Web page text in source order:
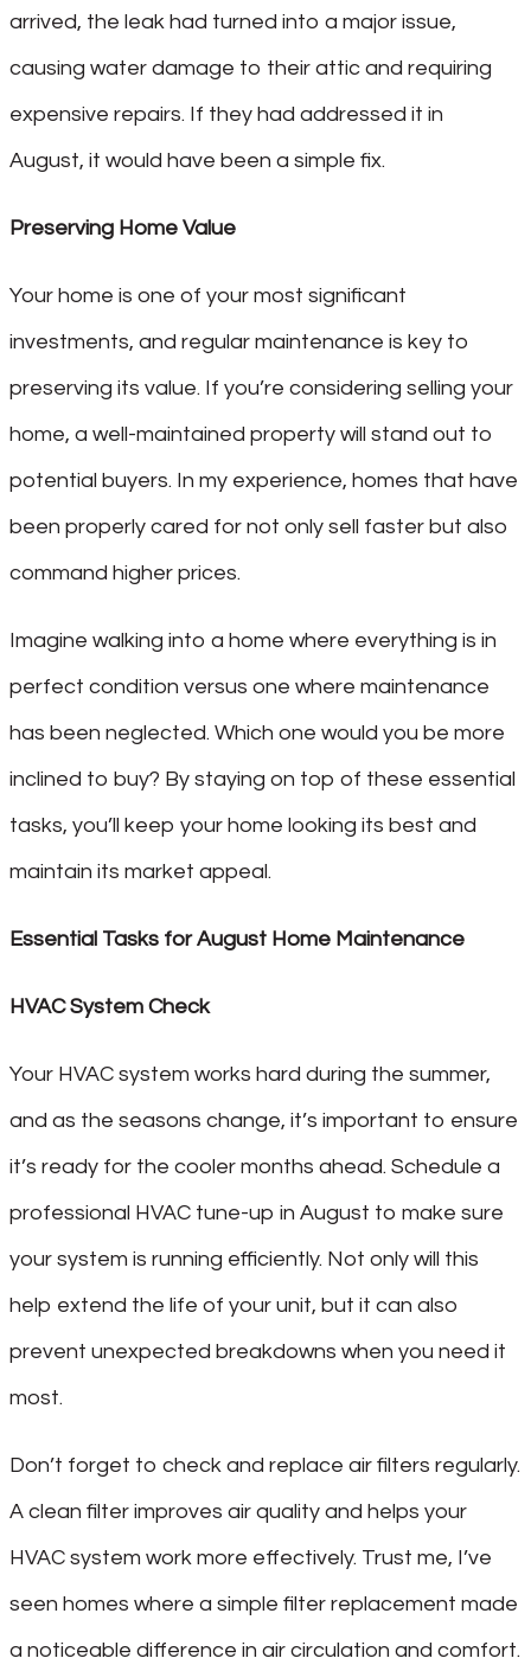
arrived, the leak had turned into a major issue,
causing water damage to their attic and requiring
expensive repairs. If they had addressed it in
August, it would have been a simple fix.
Preserving Home Value
Your home is one of your most significant
investments, and regular maintenance is key to
preserving its value. If you’re considering selling your
home, a well-maintained property will stand out to
potential buyers. In my experience, homes that have
been properly cared for not only sell faster but also
command higher prices.
Imagine walking into a home where everything is in
perfect condition versus one where maintenance
has been neglected. Which one would you be more
inclined to buy? By staying on top of these essential
tasks, you’ll keep your home looking its best and
maintain its market appeal.
Essential Tasks for August Home Maintenance
HVAC System Check
Your HVAC system works hard during the summer,
and as the seasons change, it’s important to ensure
it’s ready for the cooler months ahead. Schedule a
professional HVAC tune-up in August to make sure
your system is running efficiently. Not only will this
help extend the life of your unit, but it can also
prevent unexpected breakdowns when you need it
most.
Don’t forget to check and replace air filters regularly.
A clean filter improves air quality and helps your
HVAC system work more effectively. Trust me, I’ve
seen homes where a simple filter replacement made
a noticeable difference in air circulation and comfort.